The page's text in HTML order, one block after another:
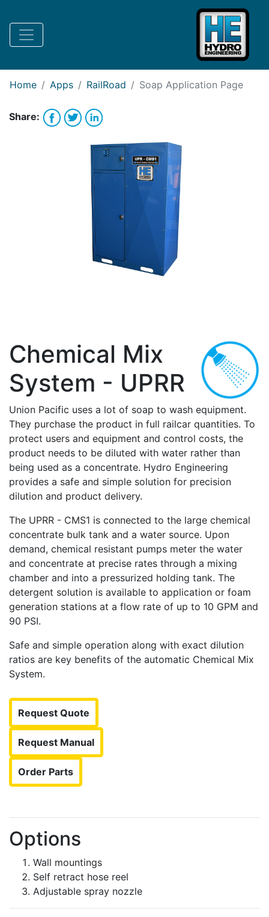
Request Lease Financing
Home Apps RailRoad Soap Application Page
Share:
Chemical Mix
System - UPRR
Union Pacific uses a lot of soap to wash equipment.
They purchase the product in full railcar quantities. To
protect users and equipment and control costs, the
product needs to be diluted with water rather than
being used as a concentrate. Hydro Engineering
provides a safe and simple solution for precision
dilution and product delivery.
The UPRR - CMS1 is connected to the large chemical
concentrate bulk tank and a water source. Upon
demand, chemical resistant pumps meter the water
and concentrate at precise rates through a mixing
chamber and into a pressurized holding tank. The
detergent solution is available to application or foam
generation stations at a flow rate of up to 10 GPM and
90 PSI.
Safe and simple operation along with exact dilution
ratios are key benefits of the automatic Chemical Mix
System.
Request Quote
Request Manual
Order Parts
Options
Wall mountings
Self retract hose reel
Adjustable spray nozzle